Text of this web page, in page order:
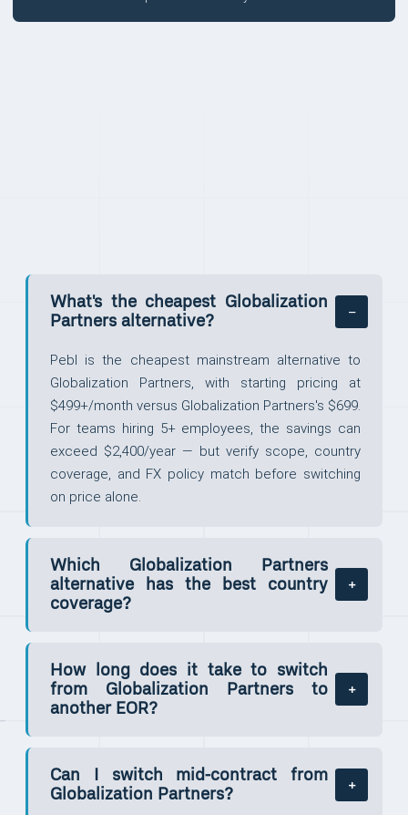
What's the cheapest Globalization
Partners alternative?
Pebl is the cheapest mainstream alternative to
Globalization Partners, with starting pricing at
$499+/month versus Globalization Partners's $699.
For teams hiring 5+ employees, the savings can
exceed $2,400/year — but verify scope, country
coverage, and FX policy match before switching
on price alone.
Which Globalization Partners
alternative has the best country
coverage?
How long does it take to switch
from Globalization Partners to
another EOR?
Can I switch mid-contract from
Globalization Partners?